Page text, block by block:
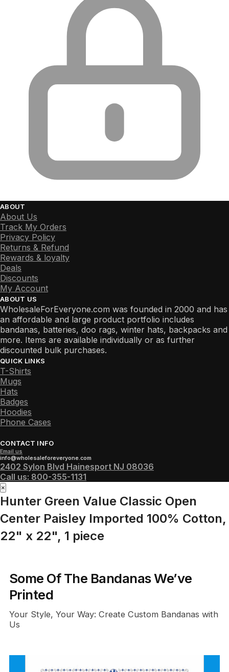
ABOUT
About Us
Track My Orders
Privacy Policy
Returns & Refund
Rewards & loyalty
Deals
Discounts
My Account
ABOUT US
WholesaleForEveryone.com was founded in 2000 and has
an affordable and large product portfolio includes
bandanas, batteries, doo rags, winter hats, backpacks and
more. Items are available individually or as further
discounted bulk purchases.
QUICK LINKS
T-Shirts
Mugs
Hats
Badges
Hoodies
Phone Cases
CONTACT INFO
Email us
info@wholesaleforeveryone.com
2402 Sylon Blvd Hainesport NJ 08036
Call us: 800-355-1131
×
Hunter Green Value Classic Open
Center Paisley Imported 100% Cotton,
22" x 22", 1 piece
Some Of The Bandanas We’ve
Printed
Your Style, Your Way: Create Custom Bandanas with
Us